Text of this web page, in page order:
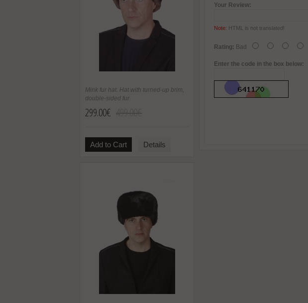
Mink fur hat. Hat with turned-up brim,
double-sided fur
299.00€
Add to Cart Details
Your Review:
Note: HTML is not translated!
Rating: Bad
Enter the code in the box below: